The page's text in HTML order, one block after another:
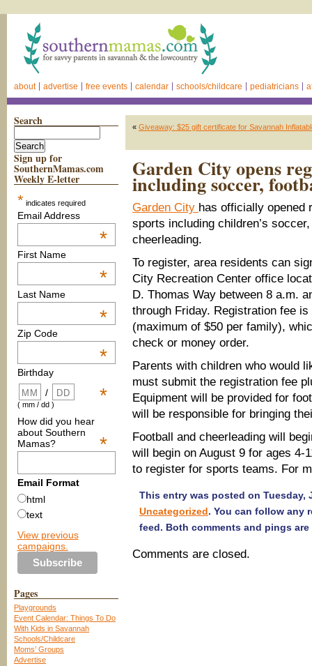
about advertise free events calendar schools/childcare pediatricians
Search
Sign up for
SouthernMamas.com
Weekly E-letter
* indicates required
Email Address
*
First Name
*
Last Name
*
Zip Code
*
Birthday
*
/
( mm / dd )
How did you hear
about Southern
Mamas?
*
Email Format
html
text
View previous
campaigns.
Pages
Playgrounds
Event Calendar: Things To Do
With Kids in Savannah
Schools/Childcare
Moms’ Groups
Advertise
« Giveaway: $25 gift certificate for Savannah
Garden City opens
including soccer,
Garden City has officially opened
sports including children’s
cheerleading.
To register, area residents can
City Recreation Center office
D. Thomas Way between 8 a.m.
through Friday. Registration fee
(maximum of $50 per family),
check or money order.
Parents with children who would
must submit the registration fee
Equipment will be provided for
will be responsible for bringing
Football and cheerleading will
will begin on August 9 for ages 4-
to register for sports teams. For
This entry was posted on Tuesday,
Uncategorized. You can follow any
feed. Both comments and pings
Comments are closed.